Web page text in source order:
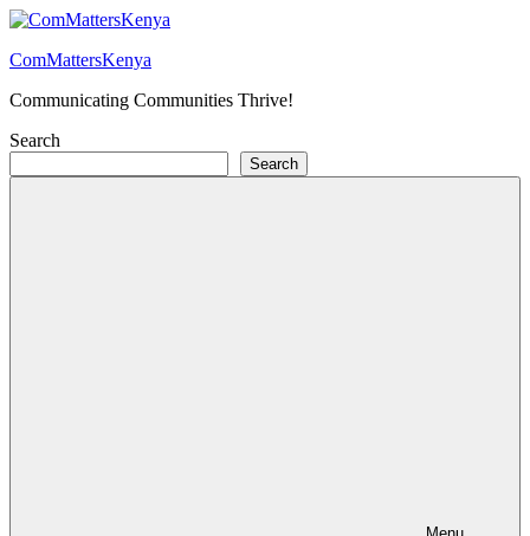
Skip
content
ComMattersKenya
Communicating Communities Thrive!
Search
Search